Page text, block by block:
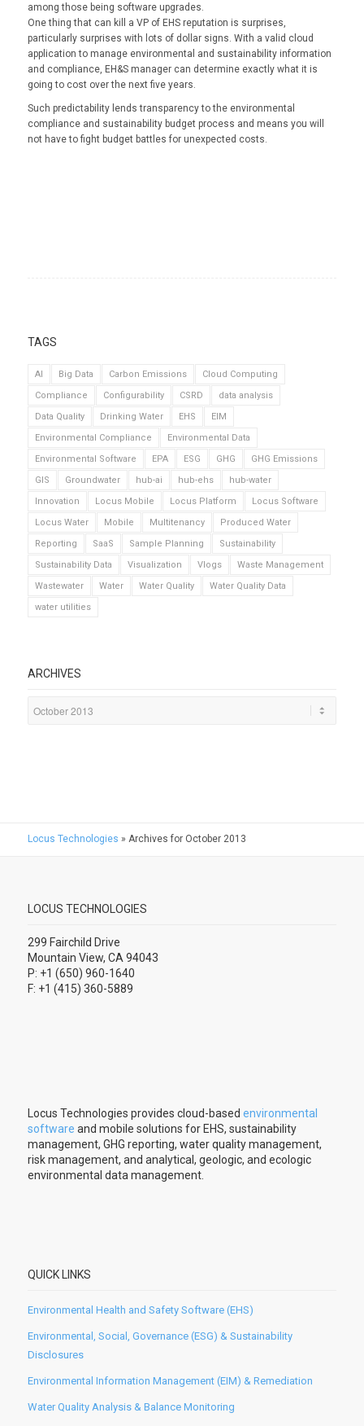
among those being software upgrades.
One thing that can kill a VP of EHS reputation is surprises,
particularly surprises with lots of dollar signs. With a valid cloud
application to manage environmental and sustainability information
and compliance, EH&S manager can determine exactly what it is
going to cost over the next five years.
Such predictability lends transparency to the environmental
compliance and sustainability budget process and means you will
not have to fight budget battles for unexpected costs.
TAGS
AI Big Data Carbon Emissions
Cloud Computing
Compliance
Configurability CSRD
data analysis
Data Quality
Drinking Water EHS
EIM
Environmental Compliance
Environmental Data
Environmental Software
EPA ESG GHG
GHG Emissions
GIS
Groundwater hub-ai hub-ehs
hub-water
Innovation
Locus Mobile Locus Platform
Locus Software
Locus Water
Mobile Multitenancy
Produced Water
Reporting
SaaS Sample Planning
Sustainability
Sustainability Data
Visualization Vlogs
Waste Management
Wastewater
Water Water Quality
Water Quality Data
water utilities
ARCHIVES
Locus Technologies » Archives for October 2013
LOCUS TECHNOLOGIES
299 Fairchild Drive
Mountain View, CA 94043
P: +1 (650) 960-1640
F: +1 (415) 360-5889
Locus Technologies provides cloud-based environmental
software and mobile solutions for EHS, sustainability
management, GHG reporting, water quality management,
risk management, and analytical, geologic, and ecologic
environmental data management.
QUICK LINKS
Environmental Health and Safety Software (EHS)
Environmental, Social, Governance (ESG) & Sustainability
Disclosures
Environmental Information Management (EIM) & Remediation
Water Quality Analysis & Balance Monitoring